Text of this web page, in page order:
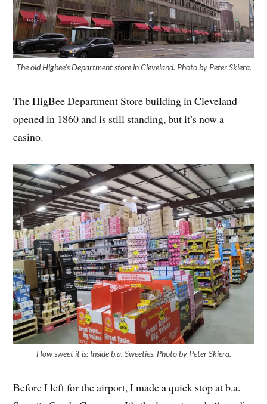
The old Higbee’s Department store in Cleveland. Photo by Peter Skiera.
The HigBee Department Store building in Cleveland
opened in 1860 and is still standing, but it’s now a
casino.
How sweet it is: Inside b.a. Sweeties. Photo by Peter Skiera.
Before I left for the airport, I made a quick stop at b.a.